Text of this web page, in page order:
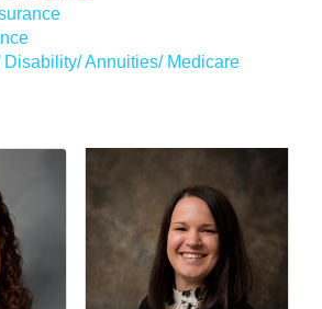
Disability/ Annuities/ Medicare